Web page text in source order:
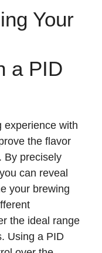
Your
a PID
experience with
the flavor
By precisely
can reveal
your brewing
the ideal range
Using a PID